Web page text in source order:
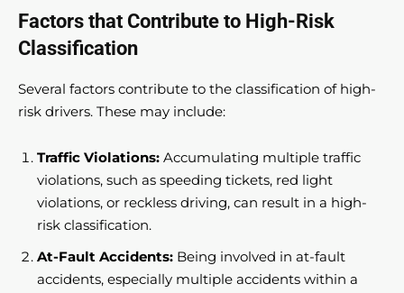
Factors that Contribute to High-Risk
Classification
Several factors contribute to the classification of high-
risk drivers. These may include:
Traffic Violations: Accumulating multiple traffic
violations, such as speeding tickets, red light
violations, or reckless driving, can result in a high-
risk classification.
At-Fault Accidents: Being involved in at-fault
accidents, especially multiple accidents within a